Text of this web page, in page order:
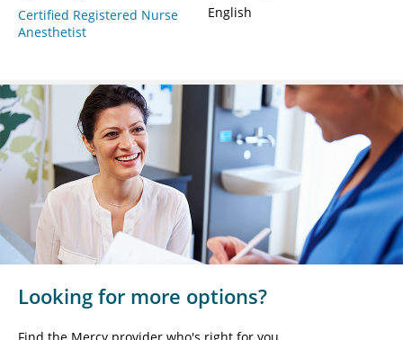
Certified Registered Nurse
Anesthetist
English
Looking for more options?
Find the Mercy provider who's right for you.